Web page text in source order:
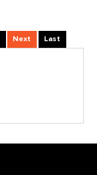
Next Last